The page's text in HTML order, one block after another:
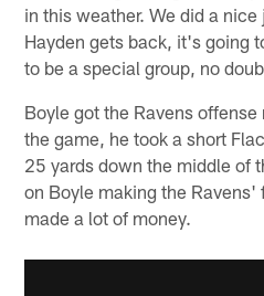
in this weather. We did a
Hayden gets back, it's going
to be a special group, no
Boyle got the Ravens
the game, he took a short
25 yards down the middle of
on Boyle making the
made a lot of money.